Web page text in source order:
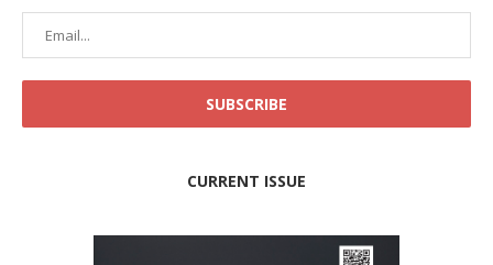
CURRENT ISSUE